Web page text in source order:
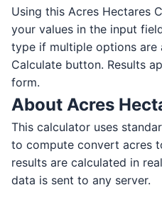
Using this Acres Hectares
your values in the input
type if multiple options are
Calculate button. Results
form.
About Acres
This calculator uses
to compute convert acres
results are calculated in
data is sent to any server.